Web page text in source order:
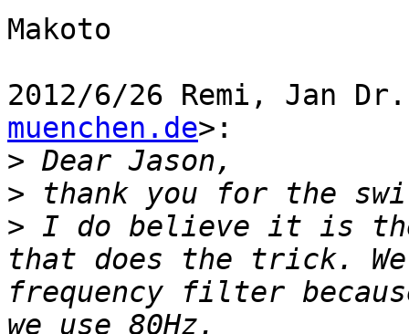
Makoto
2012/6/26 Remi, Jan
muenchen.de>:
>
>
> I do believe it is
that does the trick.
frequency filter